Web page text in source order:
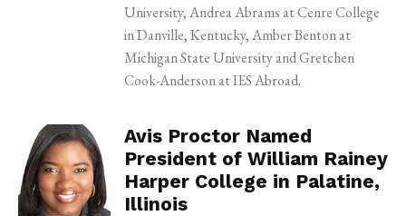
University, Andrea Abrams at Cenre College
in Danville, Kentucky, Amber Benton at
Michigan State University and Gretchen
Cook-Anderson at IES Abroad.
Avis Proctor Named
President of William Rainey
Harper College in Palatine,
Illinois